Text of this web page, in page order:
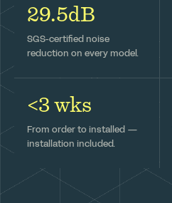
29.5dB
SGS-certified noise
reduction on every model.
<3 wks
From order to installed —
installation included.